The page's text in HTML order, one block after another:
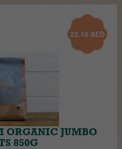
23.10 AED
ORGANIC JUMBO
850G